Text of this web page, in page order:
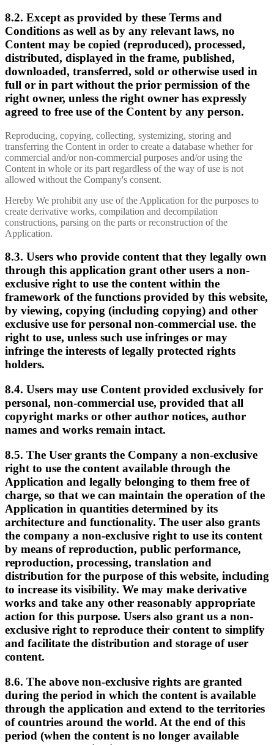
8.2. Except as provided by these Terms and
Conditions as well as by any relevant laws, no
Content may be copied (reproduced), processed,
distributed, displayed in the frame, published,
downloaded, transferred, sold or otherwise used in
full or in part without the prior permission of the
right owner, unless the right owner has expressly
agreed to free use of the Content by any person.
Reproducing, copying, collecting, systemizing, storing and
transferring the Content in order to create a database whether for
commercial and/or non-commercial purposes and/or using the
Content in whole or its part regardless of the way of use is not
allowed without the Company's consent.
Hereby We prohibit any use of the Application for the purposes to
create derivative works, compilation and decompilation
constructions, parsing on the parts or reconstruction of the
Application.
8.3. Users who provide content that they legally own
through this application grant other users a non-
exclusive right to use the content within the
framework of the functions provided by this website,
by viewing, copying (including copying) and other
exclusive use for personal non-commercial use. the
right to use, unless such use infringes or may
infringe the interests of legally protected rights
holders.
8.4. Users may use Content provided exclusively for
personal, non-commercial use, provided that all
copyright marks or other author notices, author
names and works remain intact.
8.5. The User grants the Company a non-exclusive
right to use the content available through the
Application and legally belonging to them free of
charge, so that we can maintain the operation of the
Application in quantities determined by its
architecture and functionality. The user also grants
the company a non-exclusive right to use its content
by means of reproduction, public performance,
reproduction, processing, translation and
distribution for the purpose of this website, including
to increase its visibility. We may make derivative
works and take any other reasonably appropriate
action for this purpose. Users also grant us a non-
exclusive right to reproduce their content to simplify
and facilitate the distribution and storage of user
content.
8.6. The above non-exclusive rights are granted
during the period in which the content is available
through the application and extend to the territories
of countries around the world. At the end of this
period (when the content is no longer available